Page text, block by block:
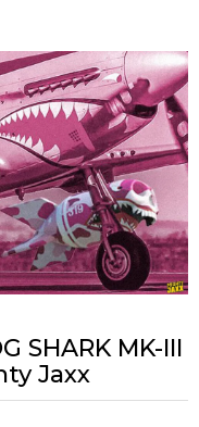
SHARK MK-III
Jaxx